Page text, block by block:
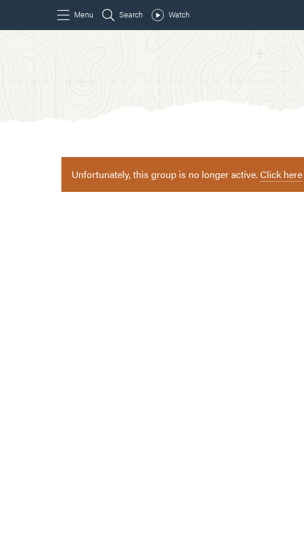
Unfortunately, this group is no longer active.Click here